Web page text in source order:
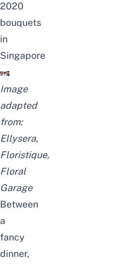
2020
bouquets
in
Singapore
Image
adapted
from:
Ellysera,
Floristique,
Floral
Garage
Between
a
fancy
dinner,